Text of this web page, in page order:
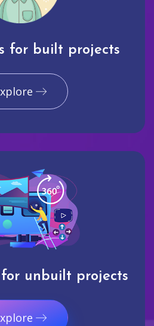
for built projects
unbuilt projects